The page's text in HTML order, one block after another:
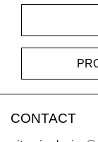
CONTACT